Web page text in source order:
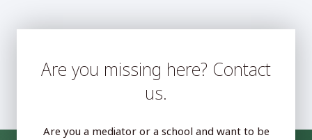
Are you missing here? Contact
us.
Are you a mediator or a school and want to be